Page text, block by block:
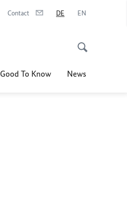
Contact DE EN
Good To Know News